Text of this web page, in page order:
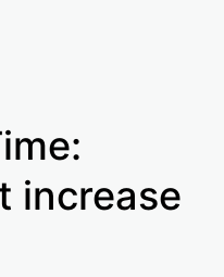
increase